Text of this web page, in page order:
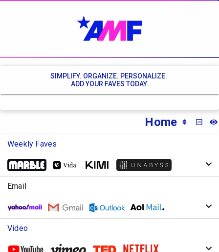
SIMPLIFY. ORGANIZE. PERSONALIZE.
ADD YOUR FAVES TODAY.
Home
Weekly Faves
Email
Video